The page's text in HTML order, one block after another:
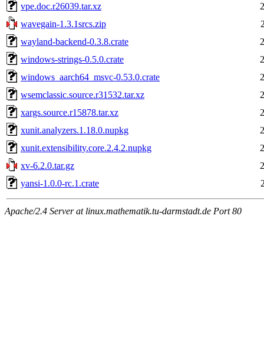
vpe.doc.r26039.tar.xz
wavegain-1.3.1srcs.zip
wayland-backend-0.3.8.crate
windows-strings-0.5.0.crate
windows_aarch64_msvc-0.53.0.crate
wsemclassic.source.r31532.tar.xz
xargs.source.r15878.tar.xz
xunit.analyzers.1.18.0.nupkg
xunit.extensibility.core.2.4.2.nupkg
xv-6.2.0.tar.gz
yansi-1.0.0-rc.1.crate
Apache/2.4 Server at linux.mathematik.tu-darmstadt.de Port 80